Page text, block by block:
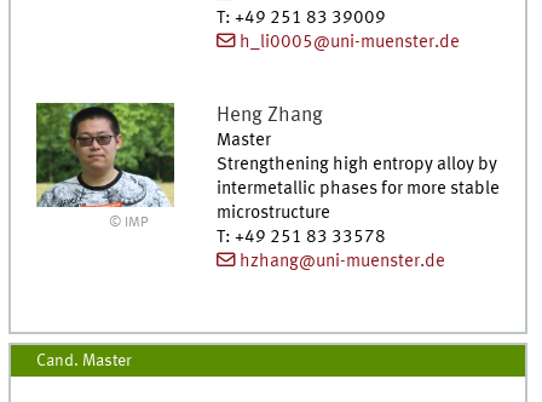
T: +49 251 83 39009
h_li0005@uni-muenster.de
© IMP
Heng Zhang
Master
Strengthening high entropy alloy by
intermetallic phases for more stable
microstructure
T: +49 251 83 33578
hzhang@uni-muenster.de
Cand. Master